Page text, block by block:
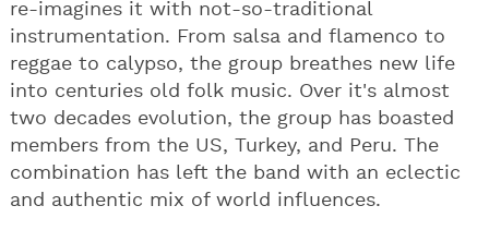
re-imagines it with not-so-traditional
instrumentation. From salsa and flamenco to
reggae to calypso, the group breathes new life
into centuries old folk music. Over it's almost
two decades evolution, the group has boasted
members from the US, Turkey, and Peru. The
combination has left the band with an eclectic
and authentic mix of world influences.